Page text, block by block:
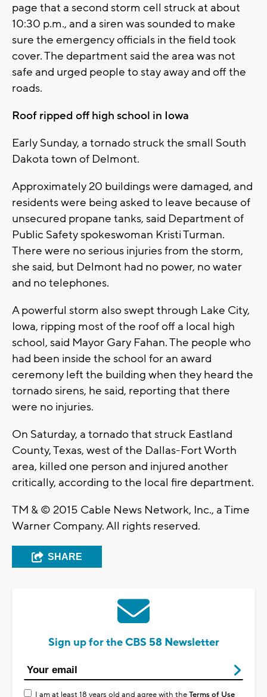
page that a second storm cell struck at about
10:30 p.m., and a siren was sounded to make
sure the emergency officials in the field took
cover. The department said the area was not
safe and urged people to stay away and off the
roads.
Roof ripped off high school in Iowa
Early Sunday, a tornado struck the small South
Dakota town of Delmont.
Approximately 20 buildings were damaged, and
residents were being asked to leave because of
unsecured propane tanks, said Department of
Public Safety spokeswoman Kristi Turman.
There were no serious injuries from the storm,
she said, but Delmont had no power, no water
and no telephones.
A powerful storm also swept through Lake City,
Iowa, ripping most of the roof off a local high
school, said Mayor Gary Fahan. The people who
had been inside the school for an award
ceremony left the building when they heard the
tornado sirens, he said, reporting that there
were no injuries.
On Saturday, a tornado that struck Eastland
County, Texas, west of the Dallas-Fort Worth
area, killed one person and injured another
critically, according to the local fire department.
TM & © 2015 Cable News Network, Inc., a Time
Warner Company. All rights reserved.
SHARE
Sign up for the CBS 58 Newsletter
I am at least 18 years old and agree with theTerms of Use